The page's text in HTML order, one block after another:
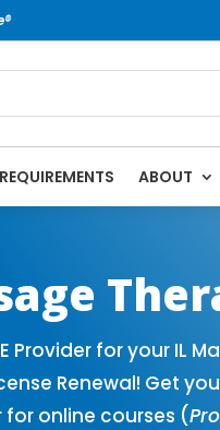
ABOUT
Provider for your IL
Renewal! Get
for online courses (